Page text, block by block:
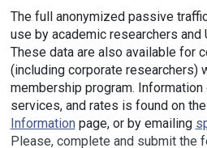
The full anonymized passive
use by academic researchers and
These data are also available for
(including corporate researchers)
membership program.
services, and rates is found on the
Informationpage, or by emailing
Please, complete and submit the